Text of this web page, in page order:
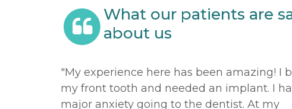
What our patients are
about us
"My experience here has been amazing! I
my front tooth and needed an implant. I
major anxiety going to the dentist. At my